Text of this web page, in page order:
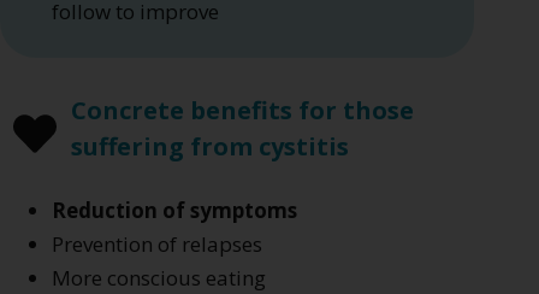
follow to improve
Concrete benefits for those
suffering from cystitis
Reduction of symptoms
Prevention of relapses
More conscious eating